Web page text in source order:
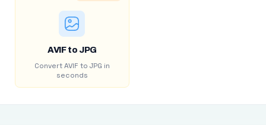
AVIF to JPG
Convert AVIF to JPG in
seconds